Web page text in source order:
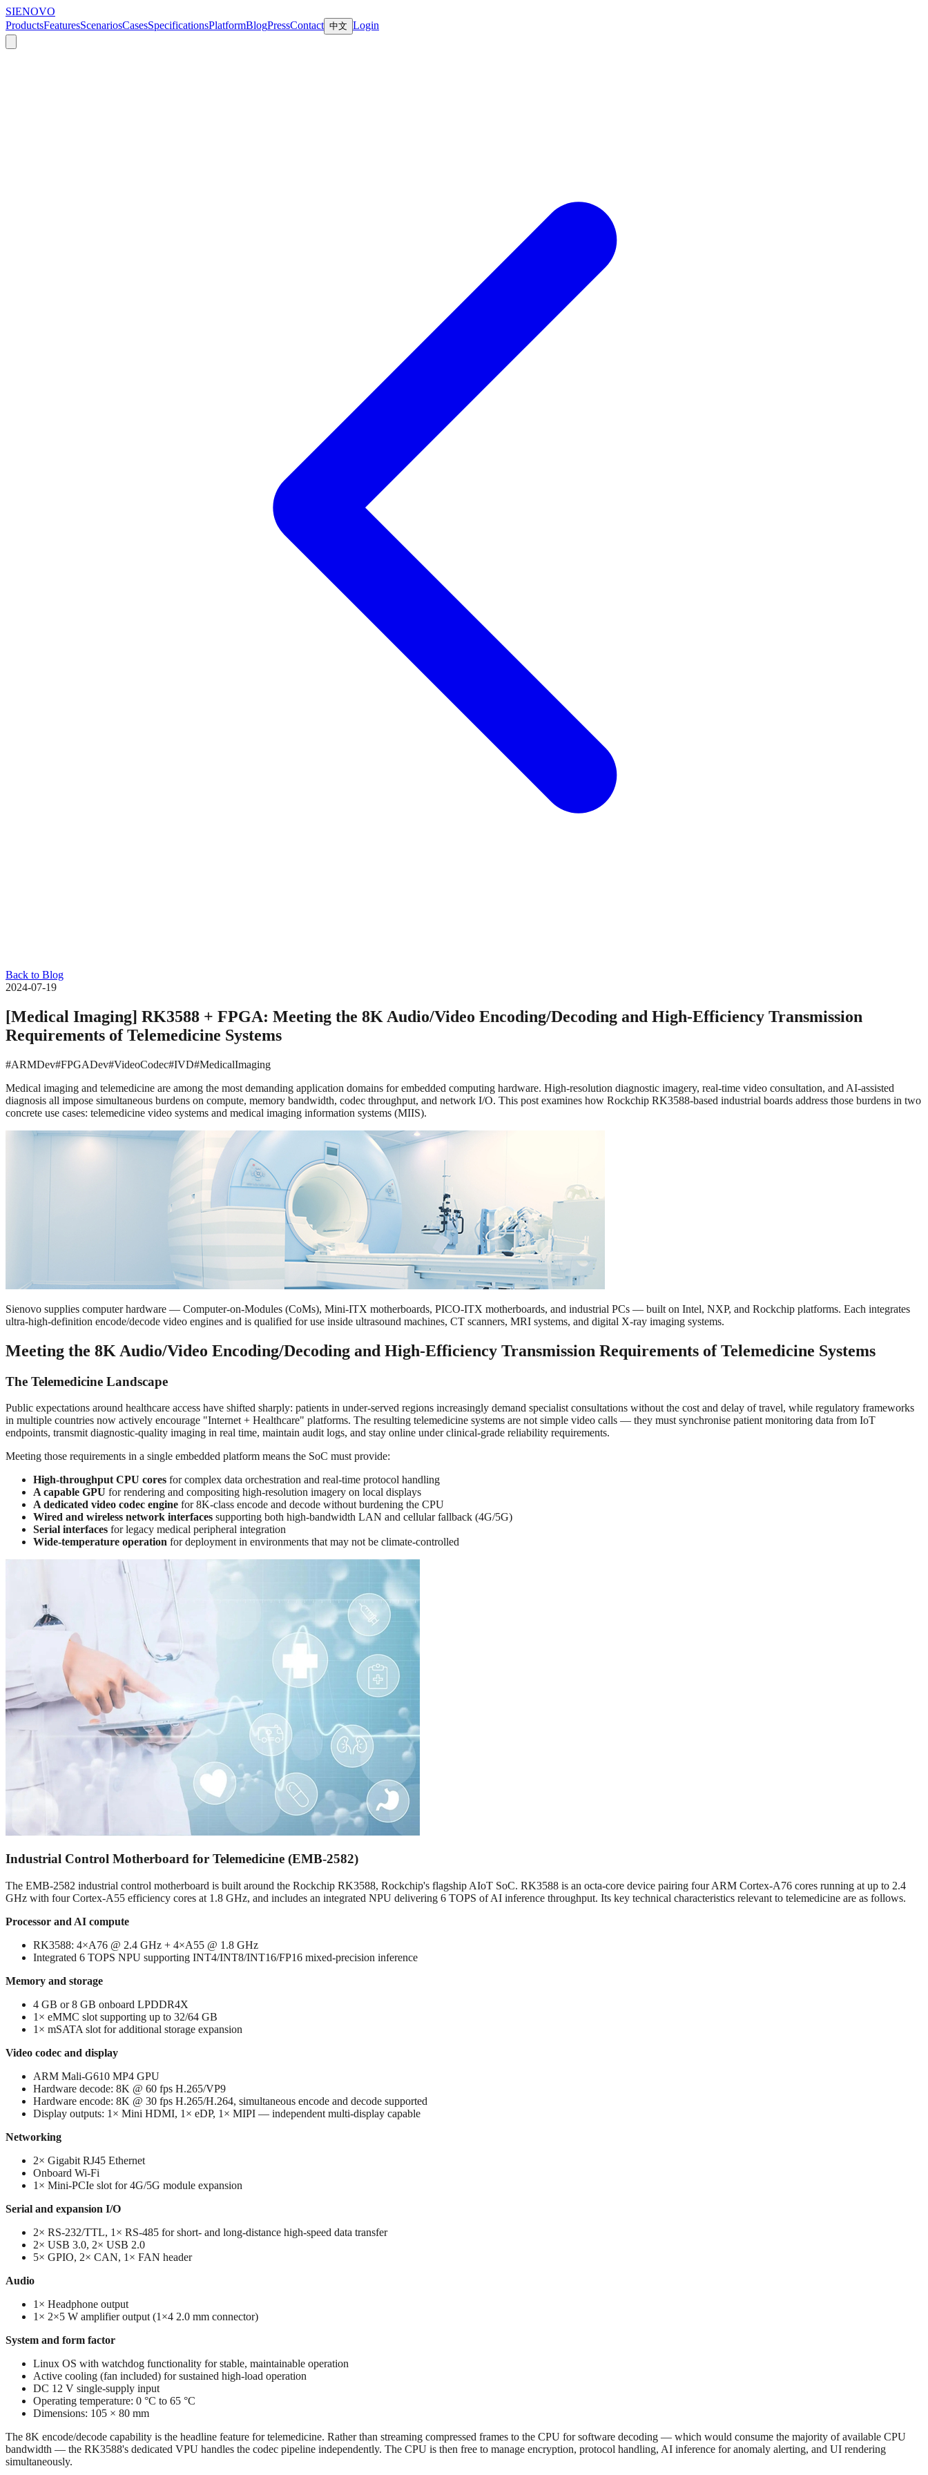
SIENOVO
ProductsFeaturesScenariosCasesSpecificationsPlatformBlogPressContact 中文 Login
Back to Blog
2024-07-19
[Medical Imaging] RK3588 + FPGA: Meeting the 8K Audio/Video Encoding/Decoding and High-Efficiency Transmission
Requirements of Telemedicine Systems
#ARMDev#FPGADev#VideoCodec#IVD#MedicalImaging
Medical imaging and telemedicine are among the most demanding application domains for embedded computing hardware. High-resolution diagnostic imagery, real-time video consultation, and AI-assisted
diagnosis all impose simultaneous burdens on compute, memory bandwidth, codec throughput, and network I/O. This post examines how Rockchip RK3588-based industrial boards address those burdens in two
concrete use cases: telemedicine video systems and medical imaging information systems (MIIS).
Sienovo supplies computer hardware — Computer-on-Modules (CoMs), Mini-ITX motherboards, PICO-ITX motherboards, and industrial PCs — built on Intel, NXP, and Rockchip platforms. Each integrates
ultra-high-definition encode/decode video engines and is qualified for use inside ultrasound machines, CT scanners, MRI systems, and digital X-ray imaging systems.
Meeting the 8K Audio/Video Encoding/Decoding and High-Efficiency Transmission Requirements of Telemedicine Systems
The Telemedicine Landscape
Public expectations around healthcare access have shifted sharply: patients in under-served regions increasingly demand specialist consultations without the cost and delay of travel, while regulatory frameworks
in multiple countries now actively encourage "Internet + Healthcare" platforms. The resulting telemedicine systems are not simple video calls — they must synchronise patient monitoring data from IoT
endpoints, transmit diagnostic-quality imaging in real time, maintain audit logs, and stay online under clinical-grade reliability requirements.
Meeting those requirements in a single embedded platform means the SoC must provide:
High-throughput CPU cores for complex data orchestration and real-time protocol handling
A capable GPU for rendering and compositing high-resolution imagery on local displays
A dedicated video codec engine for 8K-class encode and decode without burdening the CPU
Wired and wireless network interfaces supporting both high-bandwidth LAN and cellular fallback (4G/5G)
Serial interfaces for legacy medical peripheral integration
Wide-temperature operation for deployment in environments that may not be climate-controlled
Industrial Control Motherboard for Telemedicine (EMB-2582)
The EMB-2582 industrial control motherboard is built around the Rockchip RK3588, Rockchip's flagship AIoT SoC. RK3588 is an octa-core device pairing four ARM Cortex-A76 cores running at up to 2.4
GHz with four Cortex-A55 efficiency cores at 1.8 GHz, and includes an integrated NPU delivering 6 TOPS of AI inference throughput. Its key technical characteristics relevant to telemedicine are as follows.
Processor and AI compute
RK3588: 4×A76 @ 2.4 GHz + 4×A55 @ 1.8 GHz
Integrated 6 TOPS NPU supporting INT4/INT8/INT16/FP16 mixed-precision inference
Memory and storage
4 GB or 8 GB onboard LPDDR4X
1× eMMC slot supporting up to 32/64 GB
1× mSATA slot for additional storage expansion
Video codec and display
ARM Mali-G610 MP4 GPU
Hardware decode: 8K @ 60 fps H.265/VP9
Hardware encode: 8K @ 30 fps H.265/H.264, simultaneous encode and decode supported
Display outputs: 1× Mini HDMI, 1× eDP, 1× MIPI — independent multi-display capable
Networking
2× Gigabit RJ45 Ethernet
Onboard Wi-Fi
1× Mini-PCIe slot for 4G/5G module expansion
Serial and expansion I/O
2× RS-232/TTL, 1× RS-485 for short- and long-distance high-speed data transfer
2× USB 3.0, 2× USB 2.0
5× GPIO, 2× CAN, 1× FAN header
Audio
1× Headphone output
1× 2×5 W amplifier output (1×4 2.0 mm connector)
System and form factor
Linux OS with watchdog functionality for stable, maintainable operation
Active cooling (fan included) for sustained high-load operation
DC 12 V single-supply input
Operating temperature: 0 °C to 65 °C
Dimensions: 105 × 80 mm
The 8K encode/decode capability is the headline feature for telemedicine. Rather than streaming compressed frames to the CPU for software decoding — which would consume the majority of available CPU
bandwidth — the RK3588's dedicated VPU handles the codec pipeline independently. The CPU is then free to manage encryption, protocol handling, AI inference for anomaly alerting, and UI rendering
simultaneously.